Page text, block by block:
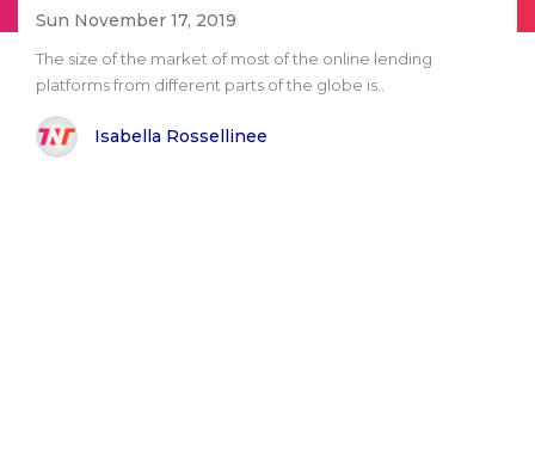
Sun November 17, 2019
The size of the market of most of the online lending
platforms from different parts of the globe is..
Isabella Rossellinee